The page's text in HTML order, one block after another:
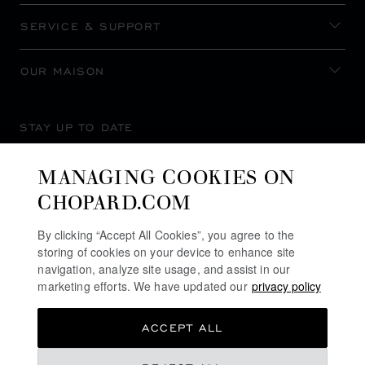
SERVICE & SUPPORT
OUR MAISON
STAY UP TO DATE
MANAGING COOKIES ON
CHOPARD.COM
By clicking “Accept All Cookies”, you agree to the
storing of cookies on your device to enhance site
navigation, analyze site usage, and assist in our
marketing efforts. We have updated our privacy policy
ACCEPT ALL